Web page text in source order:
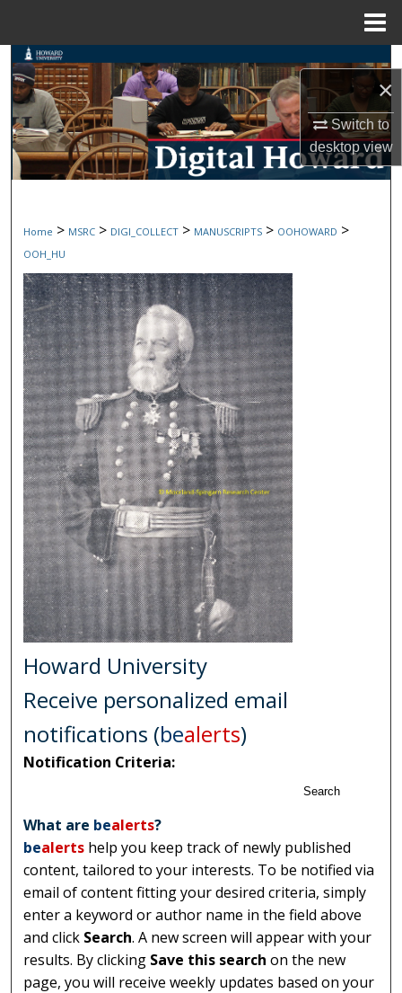
×
Switch to
desktopview
Search
Browse Collections
My Account
Digital Commons Network™
Home > MSRC > DIGI_COLLECT > MANUSCRIPTS > OOHOWARD >
OOH_HU
Howard University
Receive personalized email
notifications (bealerts)
Notification Criteria:
Search
What are bealerts?
bealerts help you keep track of newly published
content, tailored to your interests. To be notified via
email of content fitting your desired criteria, simply
enter a keyword or author name in the field above
and click Search. A new screen will appear with your
results. By clicking Save this search on the new
page, you will receive weekly updates based on your